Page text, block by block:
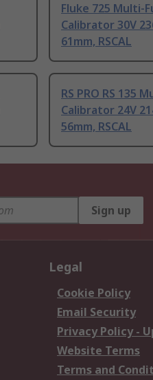
Fluke 725 Multi-
Calibrator 30V
61mm, RSCAL
RS PRO RS 135
Calibrator 24V
56mm, RSCAL
Sign up
Legal
Cookie Policy
Email Security
Privacy Policy -
Website Terms
Terms and